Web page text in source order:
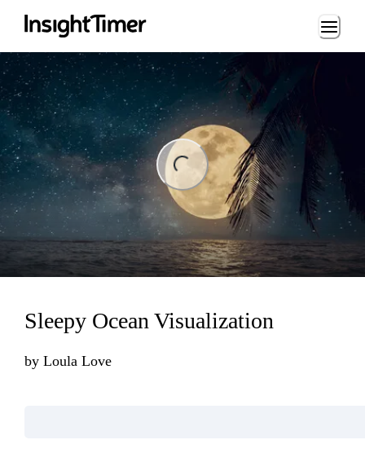
Loading...
Sleepy Ocean Visualization
by Loula Love